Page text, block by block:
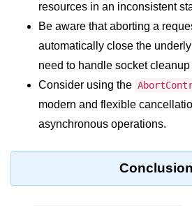
console.error() Method in Node.js
console.info() Method in Node.js
Node.js Crypto
cipher.final() Method in Node.js
cipher.update() Method in Node.js
crypto.getCiphers() Method in
resources in an inconsistent
Be aware that aborting a
automatically close the
need to handle socket cleanup
Consider using the
modern and flexible
asynchronous operations.
Conclusion